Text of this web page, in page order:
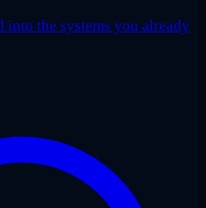
into the systems you already